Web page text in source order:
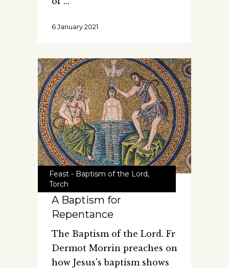
6 January 2021
Feast - Baptism of the Lord,
Torch
A Baptism for
Repentance
The Baptism of the Lord. Fr
Dermot Morrin preaches on
how Jesus's baptism shows